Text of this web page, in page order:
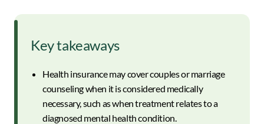
Key takeaways
Health insurance may cover couples or marriage
counseling when it is considered medically
necessary, such as when treatment relates to a
diagnosed mental health condition.